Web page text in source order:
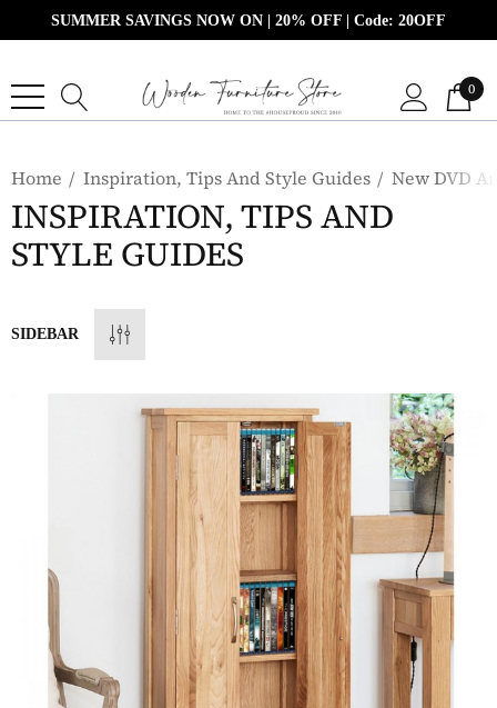
SUMMER SAVINGS NOW ON | 20% OFF | Code: 20OFF
0
Home Inspiration, Tips And Style Guides New DVD
INSPIRATION, TIPS AND
STYLE GUIDES
SIDEBAR